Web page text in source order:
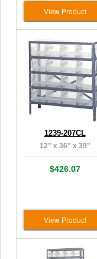
View Product
1239-207CL
12" x 36" x 39"
$426.07
View Product